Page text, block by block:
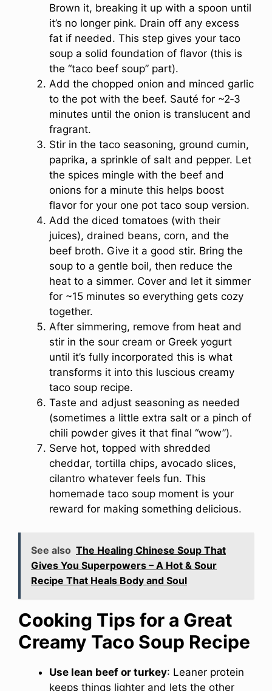
Brown it, breaking it up with a spoon until
it’s no longer pink. Drain off any excess
fat if needed. This step gives your taco
soup a solid foundation of flavor (this is
the “taco beef soup” part).
Add the chopped onion and minced garlic
to the pot with the beef. Sauté for ~2‑3
minutes until the onion is translucent and
fragrant.
Stir in the taco seasoning, ground cumin,
paprika, a sprinkle of salt and pepper. Let
the spices mingle with the beef and
onions for a minute this helps boost
flavor for your one pot taco soup version.
Add the diced tomatoes (with their
juices), drained beans, corn, and the
beef broth. Give it a good stir. Bring the
soup to a gentle boil, then reduce the
heat to a simmer. Cover and let it simmer
for ~15 minutes so everything gets cozy
together.
After simmering, remove from heat and
stir in the sour cream or Greek yogurt
until it’s fully incorporated this is what
transforms it into this luscious creamy
taco soup recipe.
Taste and adjust seasoning as needed
(sometimes a little extra salt or a pinch of
chili powder gives it that final “wow”).
Serve hot, topped with shredded
cheddar, tortilla chips, avocado slices,
cilantro whatever feels fun. This
homemade taco soup moment is your
reward for making something delicious.
See also The Healing Chinese Soup That
Gives You Superpowers – A Hot & Sour
Recipe That Heals Body and Soul
Cooking Tips for a Great
Creamy Taco Soup Recipe
Use lean beef or turkey: Leaner protein
keeps things lighter and lets the other